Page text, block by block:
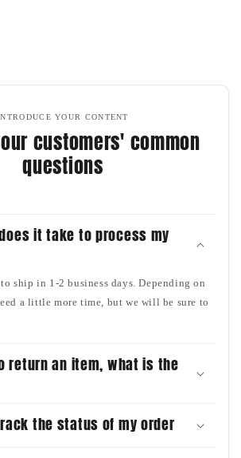
YOUR CONTENT
customers' common
questions
it take to process my
ship in 1-2 business days. Depending on
a little more time, but we will be sure to
return an item, what is the
the status of my order